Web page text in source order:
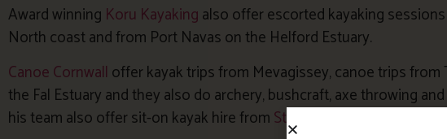
Award winning Koru Kayakingalso offer escorted kayaking
North coast and from Port Navas on the Helford Estuary.
Canoe Cornwall offer kayak trips from Mevagissey, canoe trips from
the Fal Estuary and they also do archery, bushcraft, axe throwing
his team also offer sit-on kayak hire fromSt Mawes Kayaks